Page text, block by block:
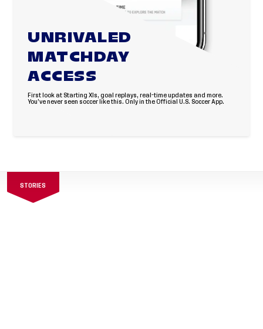
UNRIVALED
MATCHDAY
ACCESS
First look at Starting XIs, goal replays, real-time updates and more.
You’ve never seen soccer like this. Only in the Official U.S. Soccer App.
STORIES